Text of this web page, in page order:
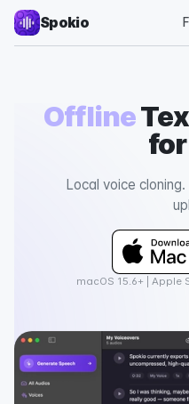
Spokio
Offline
for
Local voice
macOS 15.6+ | Apple